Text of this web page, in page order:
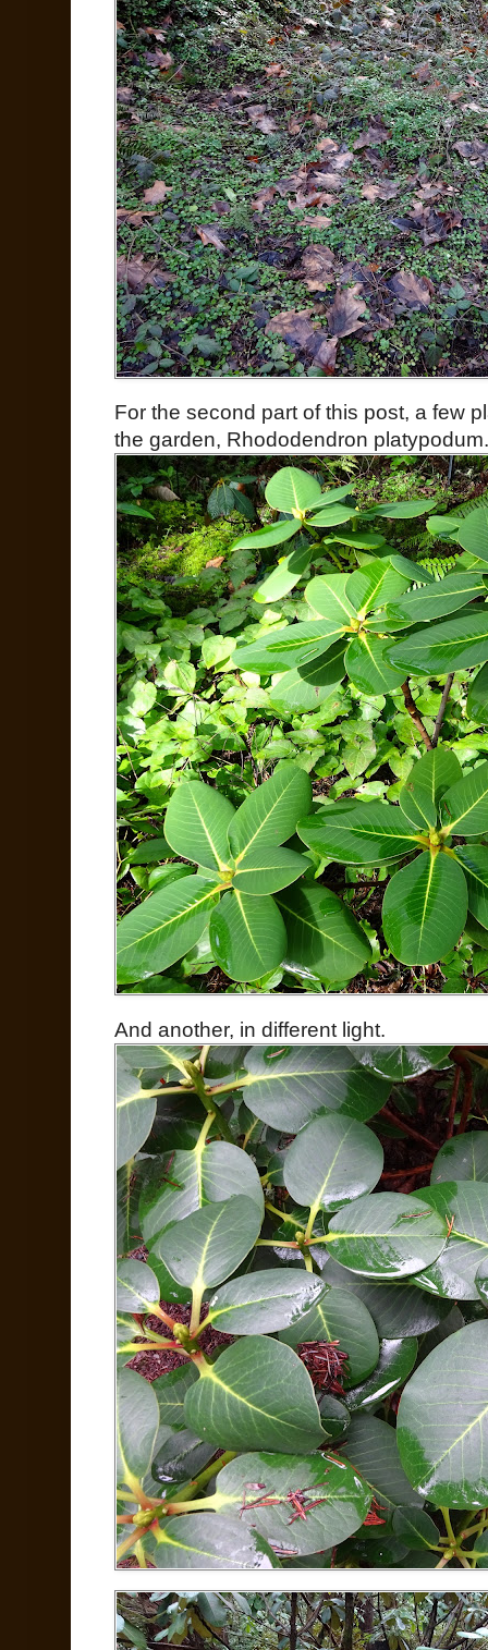
For the second part of this post, a few
the garden, Rhododendron
And another, in different light.